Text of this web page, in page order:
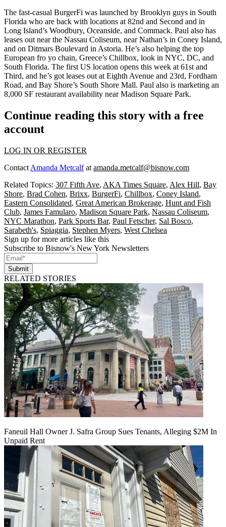
The fast-casual BurgerFi was launched by Brooklyn guys in South
Florida who are back with locations at 82nd and Second and in
Long Island’s Woodbury, Oceanside, and Commack. Paul also has
leases out near the Nassau Coliseum, near Nathan’s in Coney Island,
and on Ditmars Boulevard in Astoria. He’s also helping the top
European fro yo chain, Greece’s Chillbox, look in NYC, DC, and
South Florida. The first US location opens this week at 61st and
Third, and he’s got leases out at Eighth Avenue and 23rd, Fordham
Road, and Bay Shore’s South Shore Mall. Paul also is marketing an
8,000 SF restaurant availability nearMadison Square Park.
Continue reading this story with a free
account
LOG IN OR REGISTER
Contact Amanda Metcalfat amanda.metcalf@bisnow.com
Related Topics: 307 Fifth Ave, AKA Times Square, Alex Hill, Bay
Shore, Brad Cohen, Brixx, BurgerFi, Chillbox, Coney Island,
Eastern Consolidated, Great American Brokerage, Hunt and Fish
Club, James Famularo, Madison Square Park, Nassau Coliseum,
NYC Marathon, Park Sports Bar, Paul Fetscher, Sal Bosco,
Sarabeth's, Spiaggia, Stephen Myers, West Chelsea
Sign up for more articles like this
Subscribe to Bisnow's New York Newsletters
Submit
RELATED STORIES
Faneuil Hall Owner J. Safra Group Sues Tenants, Alleging $2M In
Unpaid Rent